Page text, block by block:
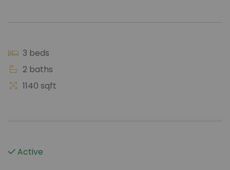
3 beds
2 baths
1140 sqft
Active